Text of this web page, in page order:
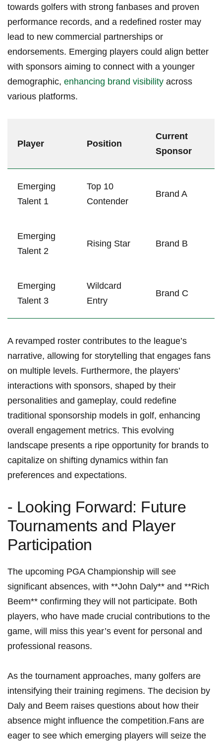
towards golfers with strong fanbases and proven
performance records, and a redefined roster​ may⁤
lead to new commercial partnerships or
endorsements. Emerging players could ‌align better
with sponsors aiming to connect with a younger
demographic, enhancing brand visibility across
various platforms.
Player Position
Current
Sponsor
Emerging
Talent 1
Top 10
Contender
Brand A
Emerging⁢
Talent 2
Rising⁣ Star Brand B
Emerging
Talent 3
Wildcard
Entry
Brand C
A revamped ‍roster contributes to the‍ league’s
narrative, allowing for‌ storytelling that engages fans
on ‌multiple levels. Furthermore, the ⁣players’
interactions with sponsors, shaped by their
personalities and gameplay, could redefine
⁤traditional sponsorship models in golf, enhancing
overall engagement metrics. This evolving
landscape presents a ripe⁣ opportunity for brands to
capitalize on shifting ‍dynamics within fan
⁢preferences and expectations.
-⁢ Looking Forward: Future
Tournaments and Player
Participation
The​ upcoming‌ PGA ⁢Championship will ⁤see
significant absences, with **John Daly** and ​**Rich
Beem** ⁢confirming they will not participate. Both
players, who have⁤ made crucial contributions to the
game, will miss‌ this year’s event for ‍personal and⁤
professional reasons.
As the⁣ tournament approaches, many golfers are
intensifying their training regimens. The decision by
Daly and Beem raises questions about how their
absence might influence the⁤ competition.Fans are
eager to see​ which emerging players ⁣will seize the